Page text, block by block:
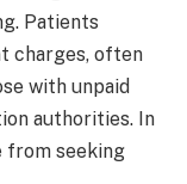
Patients
charges, often
with unpaid
authorities. In
from seeking